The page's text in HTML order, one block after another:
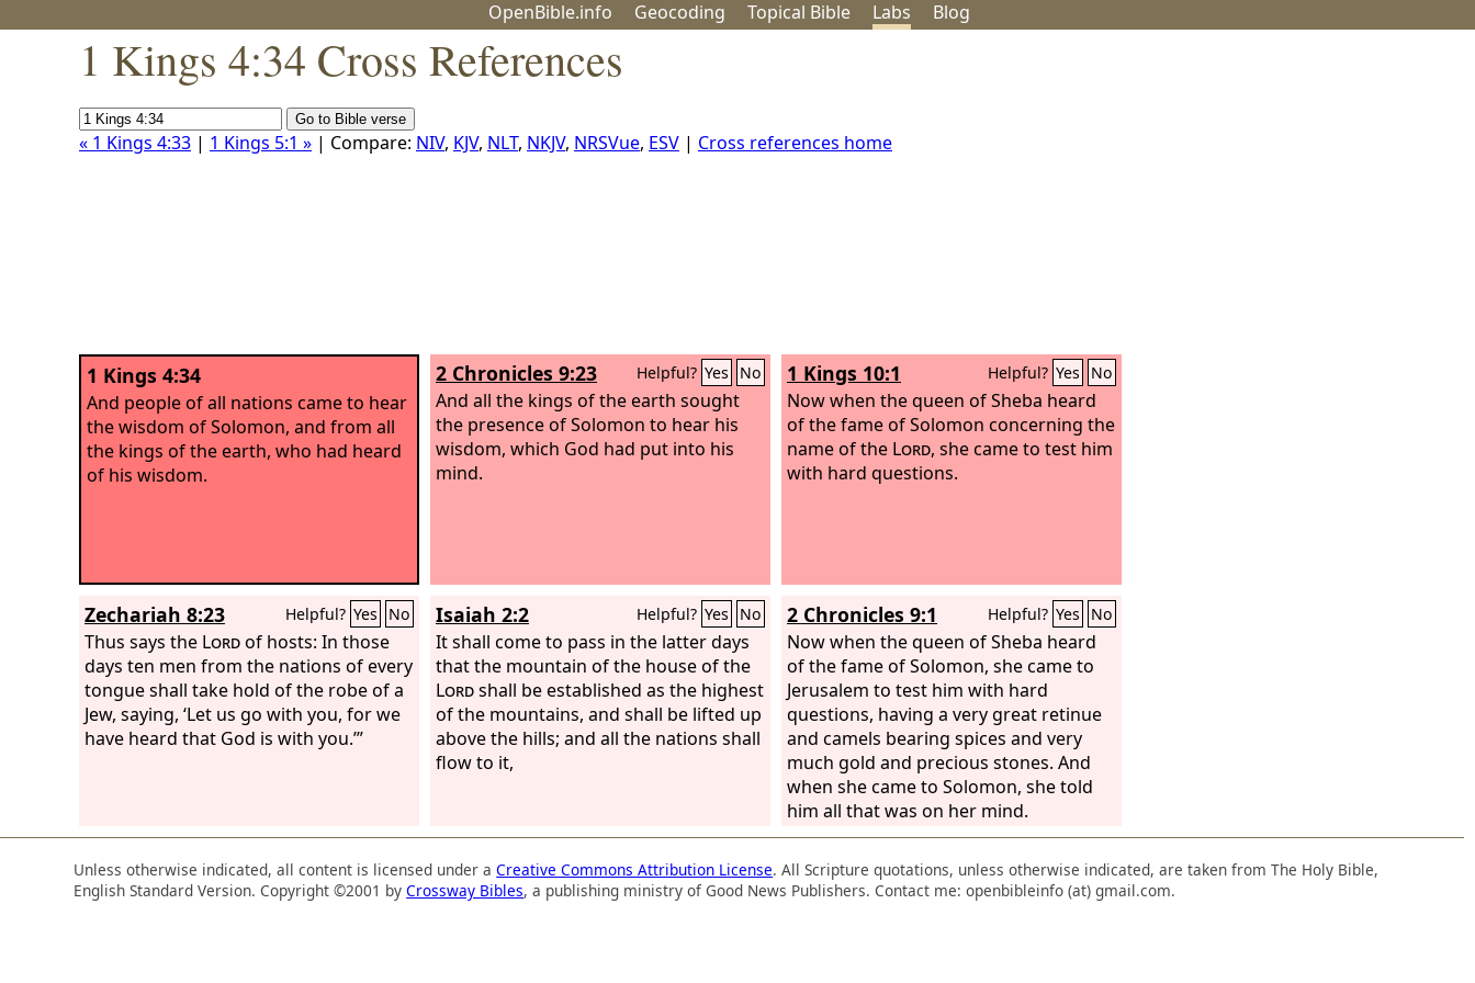
OpenBible.info Geocoding Topical Bible Labs Blog
1 Kings 4:34 Cross References
« 1 Kings 4:33 | 1 Kings 5:1 » | Compare: NIV, KJV, NLT, NKJV, NRSVue, ESV | Cross references home
1 Kings 4:34
And people of all nations came to hear
the wisdom of Solomon, and from all
the kings of the earth, who had heard
of his wisdom.
2 Chronicles 9:23 Helpful? Yes No
And all the kings of the earth sought
the presence of Solomon to hear his
wisdom, which God had put into his
mind.
1 Kings 10:1 Helpful? Yes No
Now when the queen of Sheba heard
of the fame of Solomon concerning the
name of the Lord, she came to test him
with hard questions.
Zechariah 8:23 Helpful? Yes No
Thus says the Lordof hosts: In those
days ten men from the nations of every
tongue shall take hold of the robe of a
Jew, saying, ‘Let us go with you, for we
have heard that God is with you.’”
Isaiah 2:2 Helpful? Yes No
It shall come to pass in the latter days
that the mountain of the house of the
Lordshall be established as the highest
of the mountains, and shall be lifted up
above the hills; and all the nations shall
flow to it,
2 Chronicles 9:1 Helpful? Yes No
Now when the queen of Sheba heard
of the fame of Solomon, she came to
Jerusalem to test him with hard
questions, having a very great retinue
and camels bearing spices and very
much gold and precious stones. And
when she came to Solomon, she told
him all that was on her mind.
Unless otherwise indicated, all content is licensed under aCreative Commons Attribution License. All Scripture quotations, unless otherwise indicated, are taken from The Holy Bible,
English Standard Version. Copyright ©2001 byCrossway Bibles, a publishing ministry of Good News Publishers. Contact me: openbibleinfo (at) gmail.com.